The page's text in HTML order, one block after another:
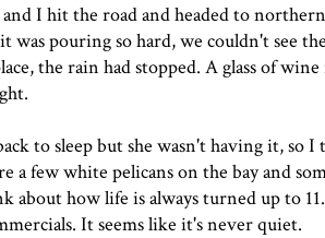
I hit the road and headed to northern
pouring so hard, we couldn't see
the rain had stopped. A glass of
to sleep but she wasn't having it, so I
few white pelicans on the bay and
about how life is always turned up to
It seems like it's never quiet.